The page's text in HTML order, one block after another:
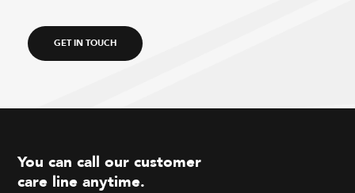
GET IN TOUCH
You can call our customer
care line anytime.